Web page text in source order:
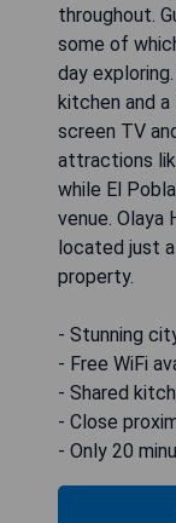
throughout.
some of
day
kitchen and
screen TV
attractions
while El
venue. Olaya
located just
property.
- Stunning
- Free WiFi
- Shared
- Close
- Only 20